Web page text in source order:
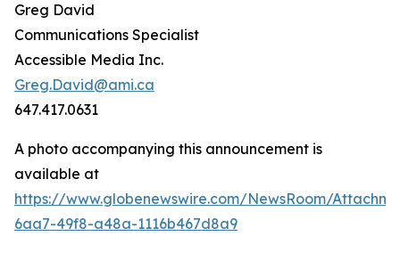
Greg David
Communications Specialist
Accessible Media Inc.
Greg.David@ami.ca
647.417.0631
A photo accompanying this announcement is
available at
https://www.globenewswire.com/NewsRoom/
6aa7-49f8-a48a-1116b467d8a9